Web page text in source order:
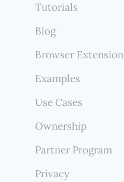
Tutorials
Blog
Browser Extension
Examples
Use Cases
Ownership
Partner Program
Privacy